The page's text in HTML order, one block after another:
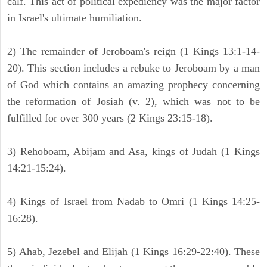
in Israel's ultimate humiliation.
2) The remainder of Jeroboam's reign (1 Kings 13:1-14-
20). This section includes a rebuke to Jeroboam by a man
of God which contains an amazing prophecy concerning
the reformation of Josiah (v. 2), which was not to be
fulfilled for over 300 years (2 Kings 23:15-18).
3) Rehoboam, Abijam and Asa, kings of Judah (1 Kings
14:21-15:24).
4) Kings of Israel from Nadab to Omri (1 Kings 14:25-
16:28).
5) Ahab, Jezebel and Elijah (1 Kings 16:29-22:40). These